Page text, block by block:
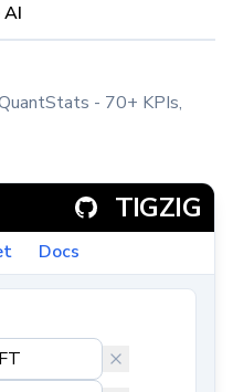
- 70+ KPIs,